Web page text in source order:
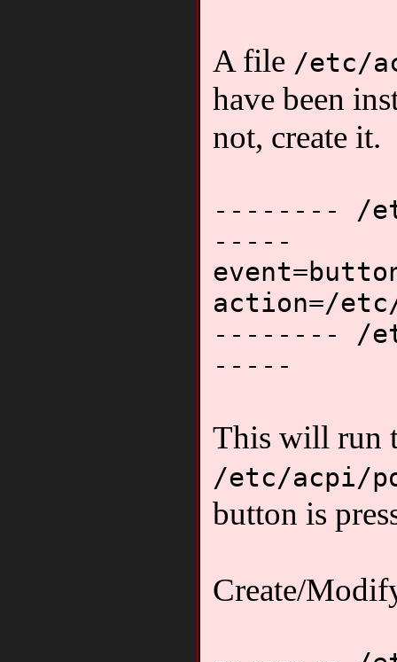
A file /etc/
have been
not, create it.
-------- /
-----
action=/
-------- /
-----
This will run
/etc/acpi/
button is
Create/